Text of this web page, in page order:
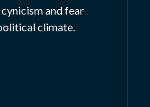
and fear
climate.